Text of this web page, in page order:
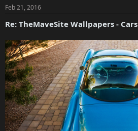
Feb 21, 2016
Re: TheMaveSite Wallpapers - Cars